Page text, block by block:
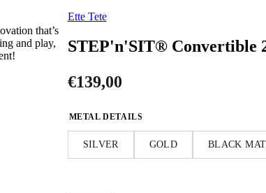
Ette Tete
STEP'n'SIT® Convertible
€139,00
METAL DETAILS
SILVER GOLD BLACK
that’s
and play,